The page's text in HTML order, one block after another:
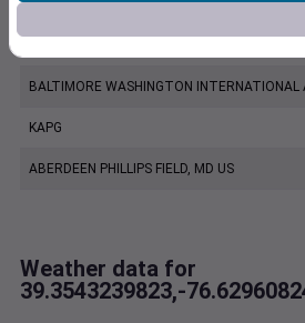
BALTIMORE MARTIN FIELD, MD US
BALTIMORE WASHINGTON INTERNATIONAL
KAPG
ABERDEEN PHILLIPS FIELD, MD US
Weather data for
39.3543239823,-